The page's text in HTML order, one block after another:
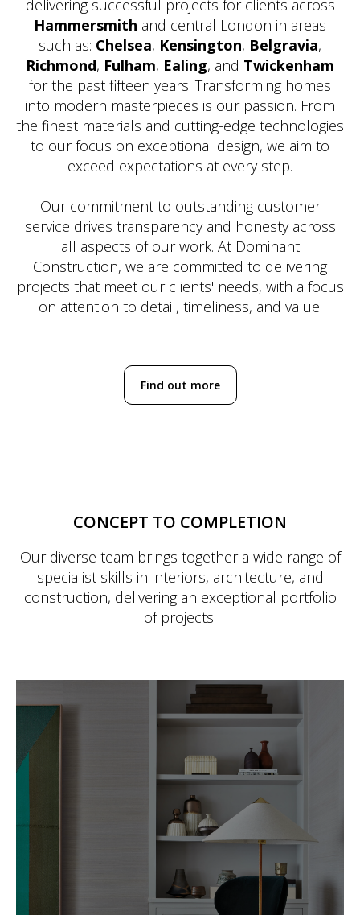
delivering successful projects for clients across
Hammersmith and central London in areas
such as: Chelsea, Kensington, Belgravia,
Richmond, Fulham, Ealing, and Twickenham
for the past fifteen years. Transforming homes
into modern masterpieces is our passion. From
the finest materials and cutting-edge technologies
to our focus on exceptional design, we aim to
exceed expectations at every step.
Our commitment to outstanding customer
service drives transparency and honesty across
all aspects of our work. At Dominant
Construction, we are committed to delivering
projects that meet our clients' needs, with a focus
on attention to detail, timeliness, and value.
Find out more
CONCEPT TO COMPLETION
Our diverse team brings together a wide range of
specialist skills in interiors, architecture, and
construction, delivering an exceptional portfolio
of projects.